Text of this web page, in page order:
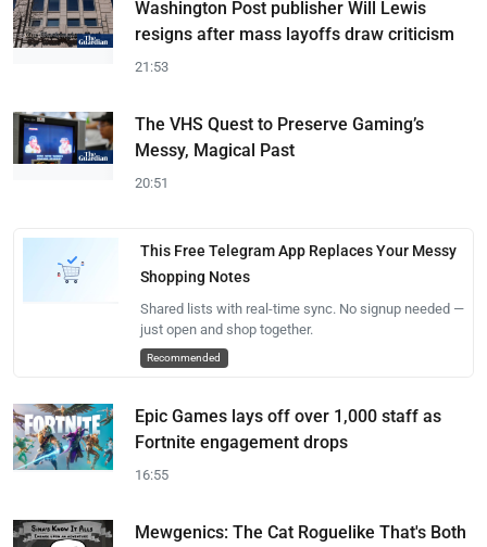
Washington Post publisher Will Lewis
resigns after mass layoffs draw criticism
21:53
The VHS Quest to Preserve Gaming’s
Messy, Magical Past
20:51
This Free Telegram App Replaces Your Messy
Shopping Notes
Shared lists with real-time sync. No signup needed —
just open and shop together.
Recommended
Epic Games lays off over 1,000 staff as
Fortnite engagement drops
16:55
Mewgenics: The Cat Roguelike That's Both